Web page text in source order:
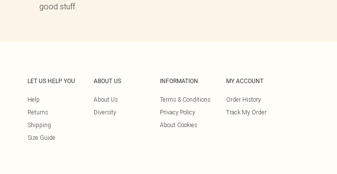
good stuff.
LET US HELP YOU
Help
Returns
Shipping
Size Guide
ABOUT US
About Us
Diversity
INFORMATION
Terms & Conditions
Privacy Policy
About Cookies
MY ACCOUNT
Order History
Track My Order